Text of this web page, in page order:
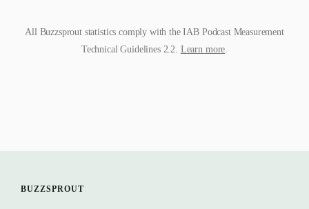
All Buzzsprout statistics comply with the IAB Podcast Measurement
Technical Guidelines 2.2. Learn more.
BUZZSPROUT